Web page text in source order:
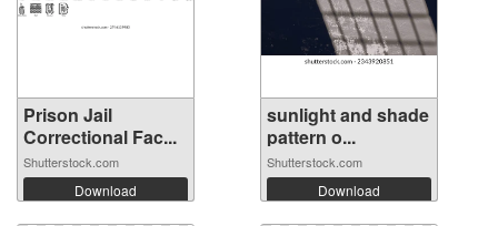
Prison Jail
Correctional Fac...
Shutterstock.com
Download
sunlight and shade
pattern o...
Shutterstock.com
Download